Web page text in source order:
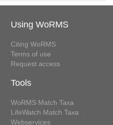
Using WoRMS
Citing WoRMS
Terms of use
Request access
Tools
WoRMS Match Taxa
LifeWatch Match Taxa
Webservices